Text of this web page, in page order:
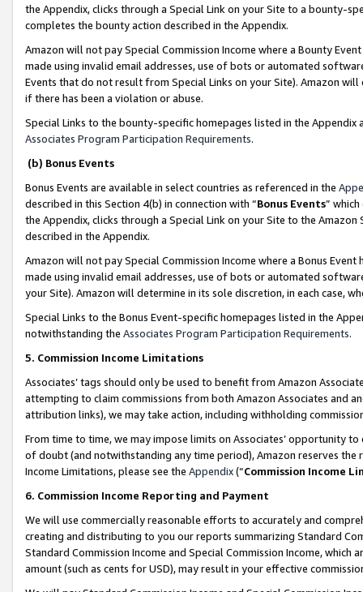
the Appendix, clicks through a Special Link on your Site to a bounty-
completes the bounty action described in the Appendix.
Amazon will not pay Special Commission Income where a Bounty
made using invalid email addresses, use of bots or automated
Events that do not result from Special Links on your Site). Amazon
if there has been a violation or abuse.
Special Links to the bounty-specific homepages listed in the
Associates Program Participation Requirements.
(b) Bonus Events
Bonus Events are available in select countries as referenced in the
described in this Section 4(b) in connection with “Bonus Events”
the Appendix, clicks through a Special Link on your Site to the
described in the Appendix.
Amazon will not pay Special Commission Income where a Bonus
made using invalid email addresses, use of bots or automated
your Site). Amazon will determine in its sole discretion, in each case,
Special Links to the Bonus Event-specific homepages listed in the
notwithstanding the Associates Program Participation Requirements.
5. Commission Income Limitations
Associates’ tags should only be used to benefit from Amazon
attempting to claim commissions from both Amazon Associates and
attribution links), we may take action, including withholding
From time to time, we may impose limits on Associates’ opportunity
of doubt (and notwithstanding any time period), Amazon reserves
Income Limitations, please see the Appendix(“Commission Income
6. Commission Income Reporting and Payment
We will use commercially reasonable efforts to accurately and
creating and distributing to you our reports summarizing Standard
Standard Commission Income and Special Commission Income,
amount (such as cents for USD), may result in your effective